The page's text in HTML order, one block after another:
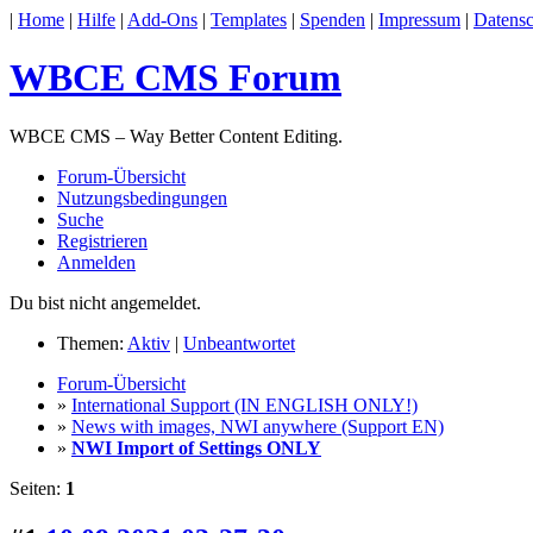
| Home | Hilfe | Add-Ons | Templates | Spenden | Impressum |
WBCE CMS Forum
WBCE CMS – Way Better Content Editing.
Forum-Übersicht
Nutzungsbedingungen
Suche
Registrieren
Anmelden
Du bist nicht angemeldet.
Themen: Aktiv | Unbeantwortet
Forum-Übersicht
» International Support (IN ENGLISH ONLY!)
» News with images, NWI anywhere (Support EN)
» NWI Import of Settings ONLY
Seiten: 1